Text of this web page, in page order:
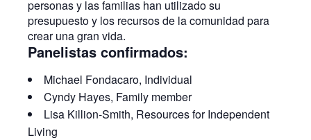
personas y las familias han utilizado su
presupuesto y los recursos de la comunidad para
crear una gran vida.
Panelistas confirmados:
Michael Fondacaro, Individual
Cyndy Hayes, Family member
Lisa Killion-Smith, Resources for Independent
Living